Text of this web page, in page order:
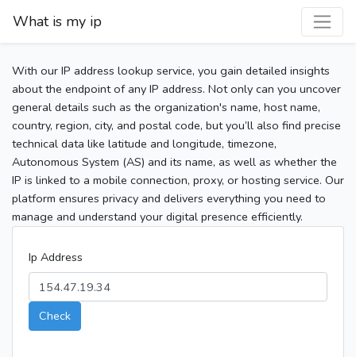
What is my ip
With our IP address lookup service, you gain detailed insights
about the endpoint of any IP address. Not only can you uncover
general details such as the organization's name, host name,
country, region, city, and postal code, but you’ll also find precise
technical data like latitude and longitude, timezone,
Autonomous System (AS) and its name, as well as whether the
IP is linked to a mobile connection, proxy, or hosting service. Our
platform ensures privacy and delivers everything you need to
manage and understand your digital presence efficiently.
Ip Address
Check